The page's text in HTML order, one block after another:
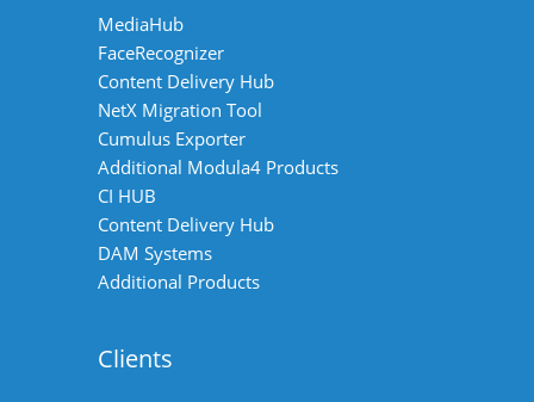
MediaHub
FaceRecognizer
Content Delivery Hub
NetX Migration Tool
Cumulus Exporter
Additional Modula4 Products
CI HUB
Content Delivery Hub
DAM Systems
Additional Products
Clients